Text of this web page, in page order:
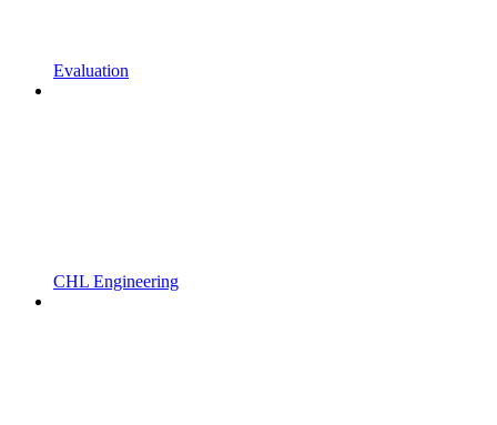
Evaluation
CHL Engineering